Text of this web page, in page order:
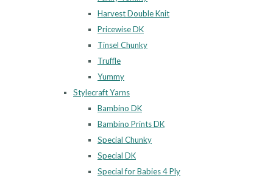
Harvest Double Knit
Pricewise DK
Tinsel Chunky
Truffle
Yummy
Stylecraft Yarns
Bambino DK
Bambino Prints DK
Special Chunky
Special DK
Special for Babies 4 Ply